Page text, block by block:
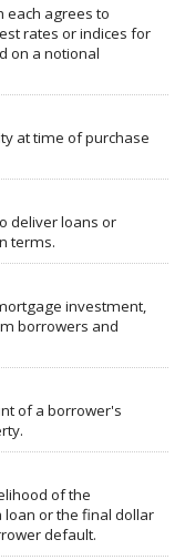
each agrees to
rates or indices for
on a notional
at time of purchase
deliver loans or
terms.
investment,
borrowers and
of a borrower's
of the
or the final dollar
default.